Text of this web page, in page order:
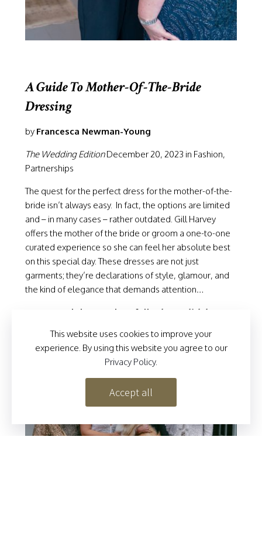
A Guide To Mother-Of-The-Bride
Dressing
by Francesca Newman-Young
The Wedding EditionDecember 20, 2023 in Fashion,
Partnerships
The quest for the perfect dress for the mother-of-the-
bride isn’t always easy. In fact, the options are limited
and – in many cases – rather outdated. Gill Harvey
offers the mother of the bride or groom a one-to-one
curated experience so she can feel her absolute best
on this special day. These dresses are not just
garments; they’re declarations of style, glamour, and
the kind of elegance that demands attention…
To read this article in full: please click here
To see the video:please click the image below
This website uses cookies to improve your
experience. By using this website you agree to our
Privacy Policy.
Accept all